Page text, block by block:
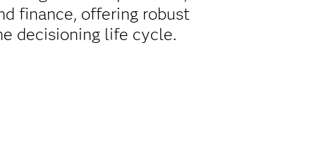
finance, offering robust
decisioning life cycle.